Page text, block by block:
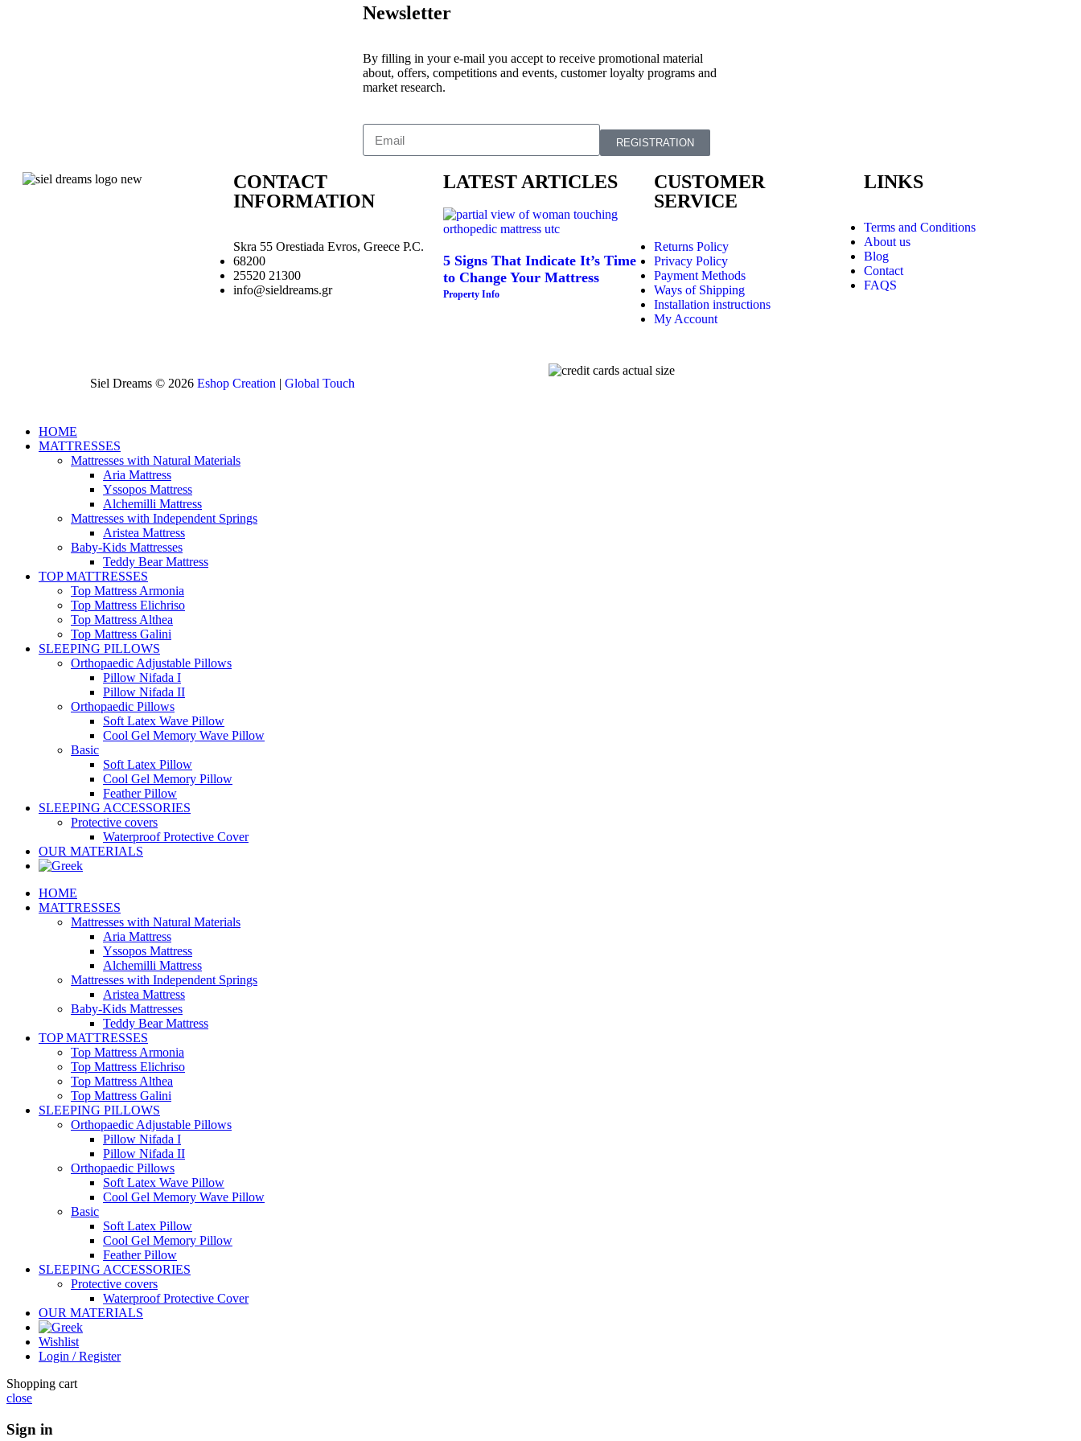
Newsletter
By filling in your e-mail you accept to receive promotional material
about, offers, competitions and events, customer loyalty programs and
market research.
REGISTRATION
CONTACT
INFORMATION
Skra 55 Orestiada Evros, Greece P.C.
68200
25520 21300
info@sieldreams.gr
LATEST ARTICLES
5 Signs That Indicate It’s Time
to Change Your Mattress
Property Info
CUSTOMER
SERVICE
Returns Policy
Privacy Policy
Payment Methods
Ways of Shipping
Installation instructions
My Account
LINKS
Terms and Conditions
About us
Blog
Contact
FAQS
Siel Dreams © 2026 Eshop Creation | Global Touch
HOME
MATTRESSES
Mattresses with Natural Materials
Aria Mattress
Yssopos Mattress
Alchemilli Mattress
Mattresses with Independent Springs
Aristea Mattress
Baby-Kids Mattresses
Teddy Bear Mattress
TOP MATTRESSES
Top Mattress Armonia
Top Mattress Elichriso
Top Mattress Althea
Top Mattress Galini
SLEEPING PILLOWS
Orthopaedic Adjustable Pillows
Pillow Nifada I
Pillow Nifada II
Orthopaedic Pillows
Soft Latex Wave Pillow
Cool Gel Memory Wave Pillow
Basic
Soft Latex Pillow
Cool Gel Memory Pillow
Feather Pillow
SLEEPING ACCESSORIES
Protective covers
Waterproof Protective Cover
OUR MATERIALS
HOME
MATTRESSES
Mattresses with Natural Materials
Aria Mattress
Yssopos Mattress
Alchemilli Mattress
Mattresses with Independent Springs
Aristea Mattress
Baby-Kids Mattresses
Teddy Bear Mattress
TOP MATTRESSES
Top Mattress Armonia
Top Mattress Elichriso
Top Mattress Althea
Top Mattress Galini
SLEEPING PILLOWS
Orthopaedic Adjustable Pillows
Pillow Nifada I
Pillow Nifada II
Orthopaedic Pillows
Soft Latex Wave Pillow
Cool Gel Memory Wave Pillow
Basic
Soft Latex Pillow
Cool Gel Memory Pillow
Feather Pillow
SLEEPING ACCESSORIES
Protective covers
Waterproof Protective Cover
OUR MATERIALS
Wishlist
Login / Register
Shopping cart
close
Sign in